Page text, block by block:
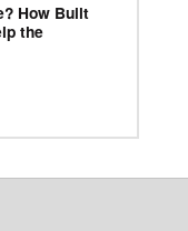
How Built
the